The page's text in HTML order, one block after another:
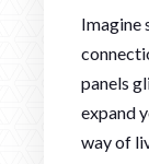
Imagine
panels
expand
way of